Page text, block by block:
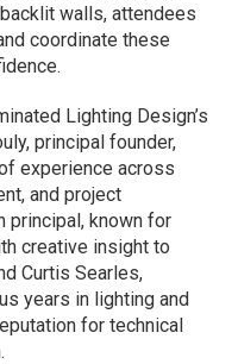
walls, attendees
coordinate these
Lighting Design’s
principal founder,
experience across
and project
principal, known for
creative insight to
Curtis Searles,
years in lighting and
for technical